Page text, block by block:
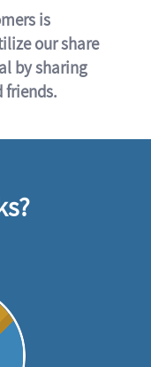
is
our share
by sharing
friends.